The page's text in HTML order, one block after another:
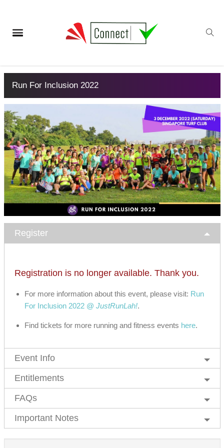
Run For Inclusion 2022
Register
Registration is no longer available. Thank you.
For more information about this event, please visit: Run
For Inclusion 2022 @ JustRunLah!.
Find tickets for more running and fitness events here.
Event Info
Entitlements
FAQs
Important Notes